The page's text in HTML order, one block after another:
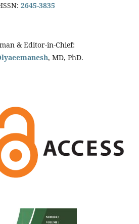
2645-3835
& Editor-in-Chief:
, MD, PhD.